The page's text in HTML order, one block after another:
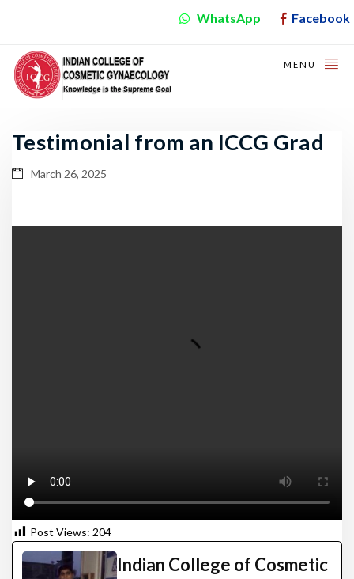
WhatsApp Facebook
MENU
Testimonial from an ICCG Grad
March 26, 2025
Post Views: 204
Indian College of Cosmetic